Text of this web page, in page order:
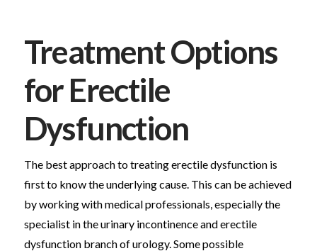
Treatment Options
for Erectile
Dysfunction
The best approach to treating erectile dysfunction is
first to know the underlying cause. This can be achieved
by working with medical professionals, especially the
specialist in the urinary incontinence and erectile
dysfunction branch of urology. Some possible